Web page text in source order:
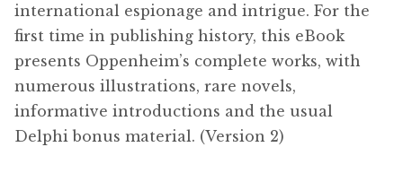
international espionage and intrigue. For the
first time in publishing history, this eBook
presents Oppenheim’s complete works, with
numerous illustrations, rare novels,
informative introductions and the usual
Delphi bonus material. (Version 2)